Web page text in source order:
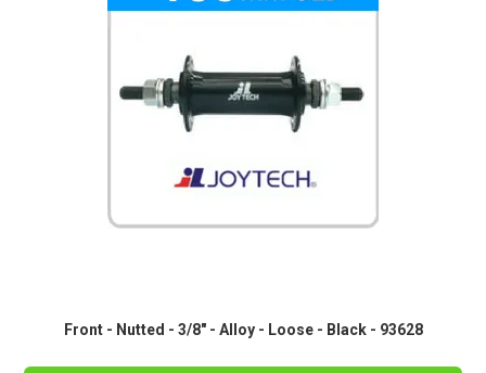
Front - Nutted - 3/8" - Alloy - Loose - Black - 93628